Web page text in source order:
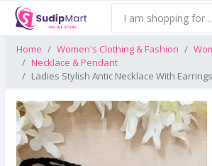
Home Women's Clothing & Fashion
Necklace & Pendant
Ladies Stylish Antic Necklace With Earrings